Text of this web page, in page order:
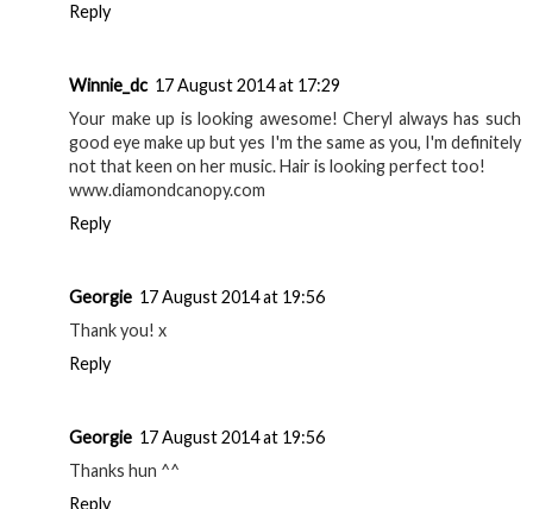
Reply
Winnie_dc 17 August 2014 at 17:29
Your make up is looking awesome! Cheryl always has such
good eye make up but yes I'm the same as you, I'm definitely
not that keen on her music. Hair is looking perfect too!
www.diamondcanopy.com
Reply
Georgie 17 August 2014 at 19:56
Thank you! x
Reply
Georgie 17 August 2014 at 19:56
Thanks hun ^^
Reply